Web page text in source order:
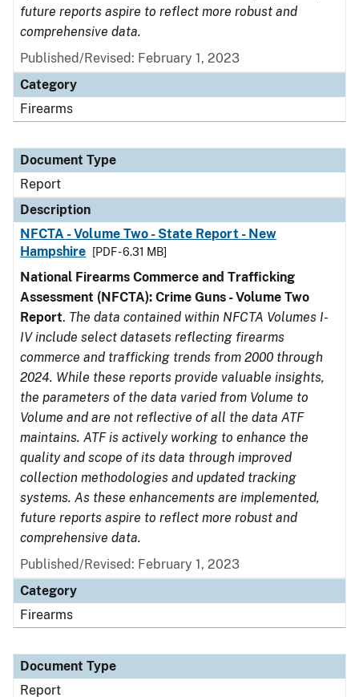
future reports aspire to reflect more robust and
comprehensive data.
Published/Revised: February 1, 2023
Category
Firearms
Document Type
Report
Description
NFCTA - Volume Two - State Report - New
Hampshire
[PDF - 6.31 MB]
National Firearms Commerce and Trafficking
Assessment (NFCTA): Crime Guns - Volume Two
Report. The data contained within NFCTA Volumes I-
IV include select datasets reflecting firearms
commerce and trafficking trends from 2000 through
2024. While these reports provide valuable insights,
the parameters of the data varied from Volume to
Volume and are not reflective of all the data ATF
maintains. ATF is actively working to enhance the
quality and scope of its data through improved
collection methodologies and updated tracking
systems. As these enhancements are implemented,
future reports aspire to reflect more robust and
comprehensive data.
Published/Revised: February 1, 2023
Category
Firearms
Document Type
Report